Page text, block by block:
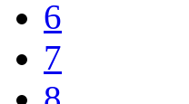
6
7